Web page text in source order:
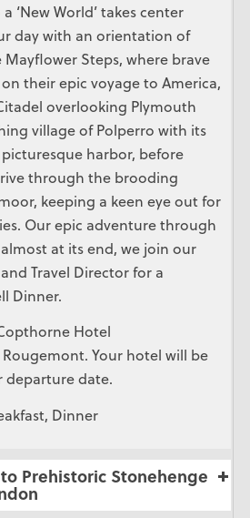
‘New World’ takes center
day with an orientation of
Steps, where brave
their epic voyage to America,
overlooking Plymouth
village of Polperro with its
harbor, before
through the brooding
keeping a keen eye out for
Our epic adventure through
at its end, we join our
Travel Director for a
Dinner.
Hotel
Your hotel will be
date.
Dinner
to Prehistoric Stonehenge